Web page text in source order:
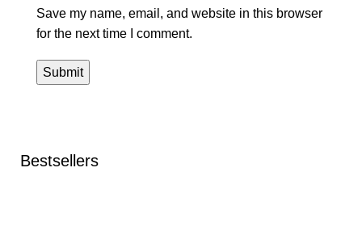
Save my name, email, and website in this browser
for the next time I comment.
Bestsellers